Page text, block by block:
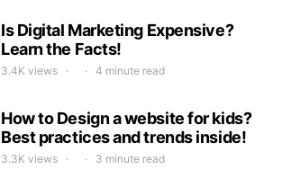
Is Digital Marketing Expensive?
Learn the Facts!
3.4K views 4 minute read
How to Design a website for kids?
Best practices and trends inside!
3.3K views 3 minute read